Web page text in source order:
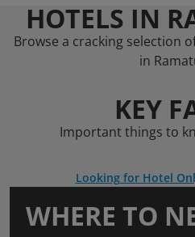
HOTELS IN
Browse a cracking selection
in
KEY
Important things to
Looking for Hotel
WHERE TO